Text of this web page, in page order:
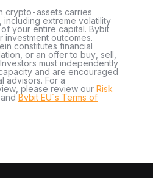
crypto-assets carries
including extreme volatility
your entire capital. Bybit
investment outcomes.
constitutes financial
or an offer to buy, sell,
must independently
and are encouraged
advisors. For a
please review our Risk
andBybit EU´s Terms of